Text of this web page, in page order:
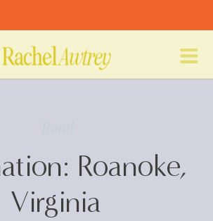
Roanoke,
Virginia